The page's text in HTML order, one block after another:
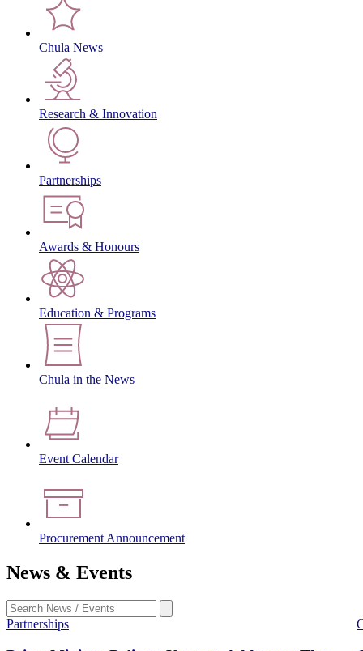
Chula News
Research & Innovation
Partnerships
Awards & Honours
Education & Programs
Chula in the News
Event Calendar
Procurement Announcement
News & Events
Partnerships